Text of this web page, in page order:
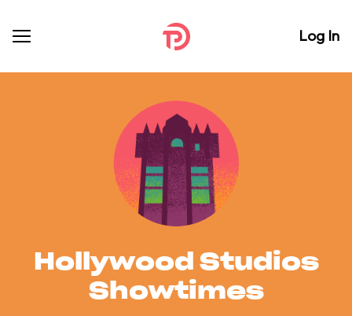
Log In
Hollywood Studios
Showtimes